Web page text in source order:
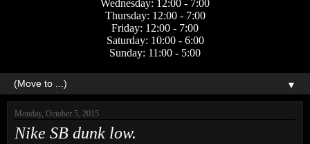
Wednesday: 12:00 - 7:00
Thursday: 12:00 - 7:00
Friday: 12:00 - 7:00
Saturday: 10:00 - 6:00
Sunday: 11:00 - 5:00
▼
Monday, October 5, 2015
Nike SB dunk low.